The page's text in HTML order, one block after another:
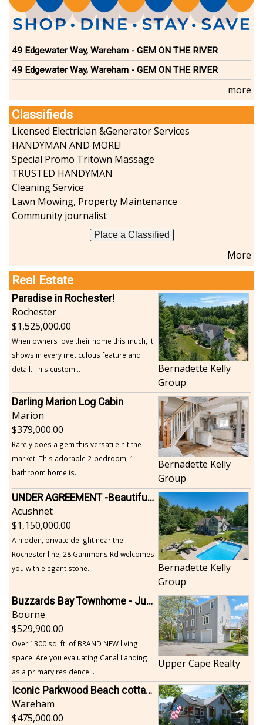
49 Edgewater Way, Wareham - GEM ON THE RIVER
49 Edgewater Way, Wareham - GEM ON THE RIVER
more
Classifieds
Licensed Electrician &Generator Services
HANDYMAN AND MORE!
Special Promo Tritown Massage
TRUSTED HANDYMAN
Cleaning Service
Lawn Mowing, Property Maintenance
Community journalist
Place a Classified
More
Real Estate
Paradise in Rochester!
Rochester
1,525,000.00
When owners love their home this much, it
shows in every meticulous feature and
detail. This custom...
Bernadette Kelly
Group
Darling Marion Log Cabin
Marion
379,000.00
Rarely does a gem this versatile hit the
market! This adorable 2-bedroom, 1-
bathroom home is...
Bernadette Kelly
Group
UNDER AGREEMENT -Beautiful, Private Acushnet Home on 4.36 Acres
Acushnet
1,150,000.00
A hidden, private delight near the
Rochester line, 28 Gammons Rd welcomes
you with elegant stone...
Bernadette Kelly
Group
Buzzards Bay Townhome - Just Built
Bourne
529,900.00
Over 1300 sq. ft. of BRAND NEW living
space! Are you evaluating Canal Landing
as a primary residence...
Upper Cape Realty
Iconic Parkwood Beach cottage
Wareham
475,000.00